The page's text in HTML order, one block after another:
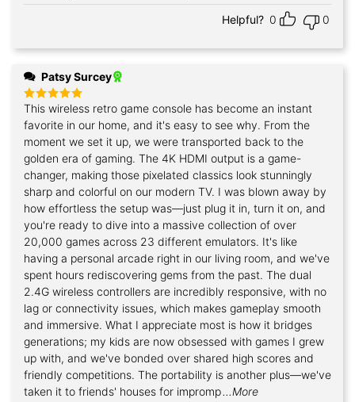
Helpful? 0 0
Patsy Surcey
Rated5
out of 5
This wireless retro game console has become an instant
favorite in our home, and it's easy to see why. From the
moment we set it up, we were transported back to the
golden era of gaming. The 4K HDMI output is a game-
changer, making those pixelated classics look stunningly
sharp and colorful on our modern TV. I was blown away by
how effortless the setup was—just plug it in, turn it on, and
you're ready to dive into a massive collection of over
20,000 games across 23 different emulators. It's like
having a personal arcade right in our living room, and we've
spent hours rediscovering gems from the past. The dual
2.4G wireless controllers are incredibly responsive, with no
lag or connectivity issues, which makes gameplay smooth
and immersive. What I appreciate most is how it bridges
generations; my kids are now obsessed with games I grew
up with, and we've bonded over shared high scores and
friendly competitions. The portability is another plus—we've
taken it to friends' houses for impromp...More